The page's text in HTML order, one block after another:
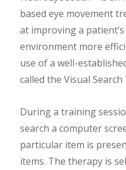
based eye movement
at improving a
environment more
use of a well-
called the Visual Search
During a training
search a computer
particular item is
items. The therapy is